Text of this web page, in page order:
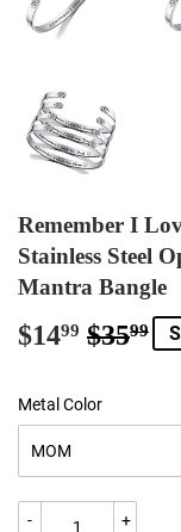
Remember I
Stainless Steel
Mantra Bangle
$1499 $3599
Metal Color
+
-